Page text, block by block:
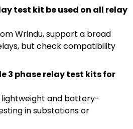
test kit be used on all relay
Wrindu, support a broad
but check compatibility
3 phase relay test kits for
lightweight and battery-
in substations or